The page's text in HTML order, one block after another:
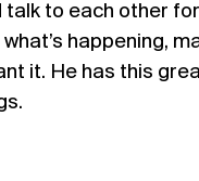
talk to each other
what’s happening,
it. He has this